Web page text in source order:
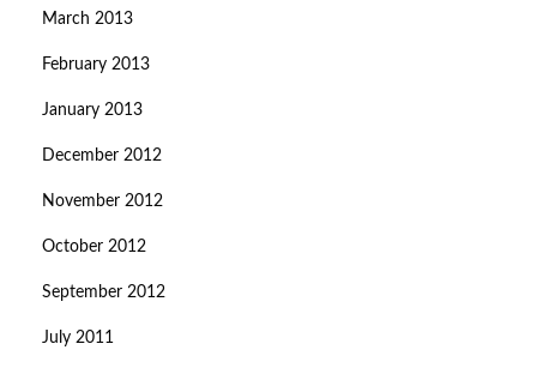
March 2013
February 2013
January 2013
December 2012
November 2012
October 2012
September 2012
July 2011